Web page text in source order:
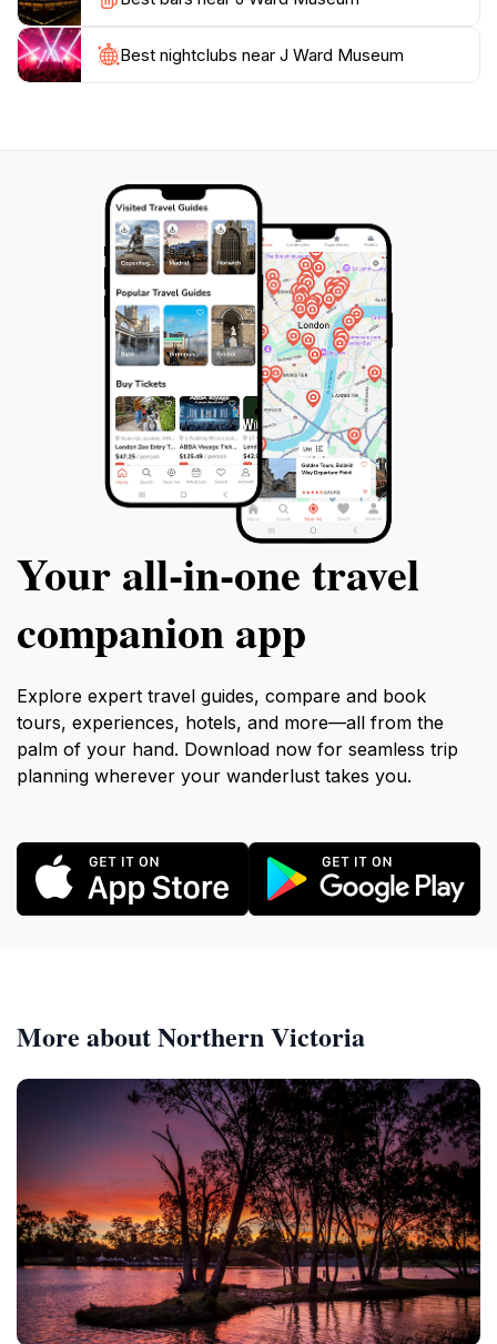
For those planning a visit, the J Ward Museum is more
than just a stop on your travel itinerary; it is an
opportunity to reflect on the human experience and
and the rich history that this remarkable location has
Best nightclubs near J Ward Museum
Your all‑in‑one travel
companion app
Explore expert travel guides, compare and book
tours, experiences, hotels, and more—all from the
palm of your hand. Download now for seamless trip
planning wherever your wanderlust takes you.
More about Northern Victoria